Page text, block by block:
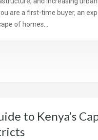
are a first-time buyer, an
of homes…
to Kenya’s